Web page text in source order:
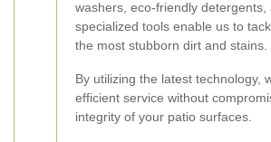
washers, eco-friendly detergents,
specialized tools enable us to
the most stubborn dirt and stains.
By utilizing the latest technology,
efficient service without
integrity of your patio surfaces.